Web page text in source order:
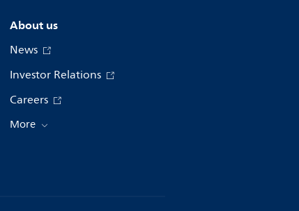
About us
News
Investor Relations
Careers
More